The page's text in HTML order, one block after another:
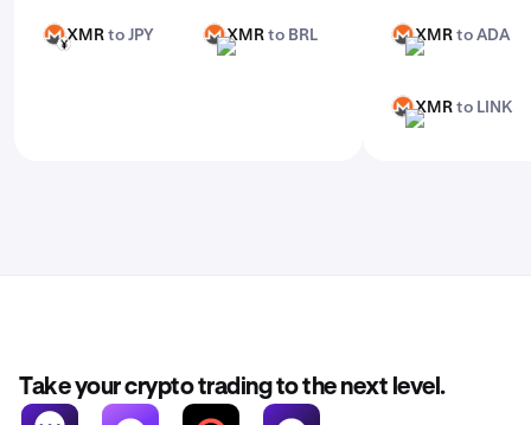
XMR
JPYXMRto JPY
XMR
BRLXMRto BRL
XMR
ADAXMRto ADA
XMR
LINKXMRto LINK
Take your crypto trading to the next level.